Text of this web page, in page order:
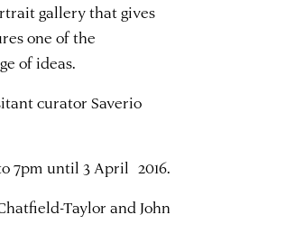
gallery that gives
one of the
of ideas.
curator Saverio
7pm until 3 April 2016.
Taylor and John